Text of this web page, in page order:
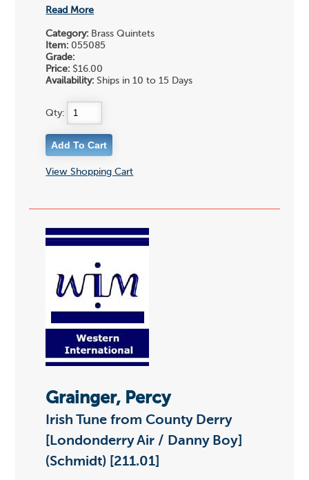
Read More
Category: Brass Quintets
Item: 055085
Grade:
Price: $16.00
Availability: Ships in 10 to 15 Days
Qty:
View Shopping Cart
Grainger, Percy
Irish Tune from County Derry
[Londonderry Air / Danny Boy]
(Schmidt) [211.01]